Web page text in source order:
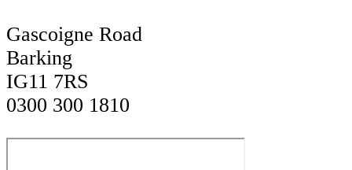
Gascoigne Road
Barking
IG11 7RS
0300 300 1810